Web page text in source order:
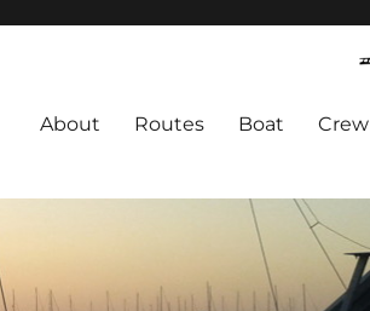
About Routes Boat Crew